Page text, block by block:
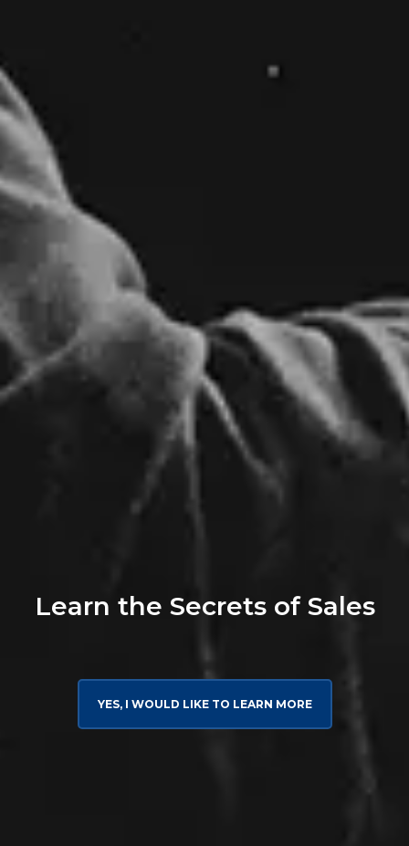
Learn the Secrets of Sales
YES, I WOULD LIKE TO LEARN MORE